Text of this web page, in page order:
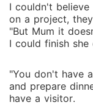
I couldn't
on a project,
"But Mum it
I could finish
"You don't have
and prepare
have a visitor.